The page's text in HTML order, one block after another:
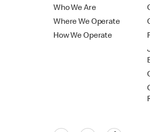
Who We Are
Where We Operate
How We Operate